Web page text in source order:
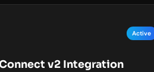
Active
v2 Integration